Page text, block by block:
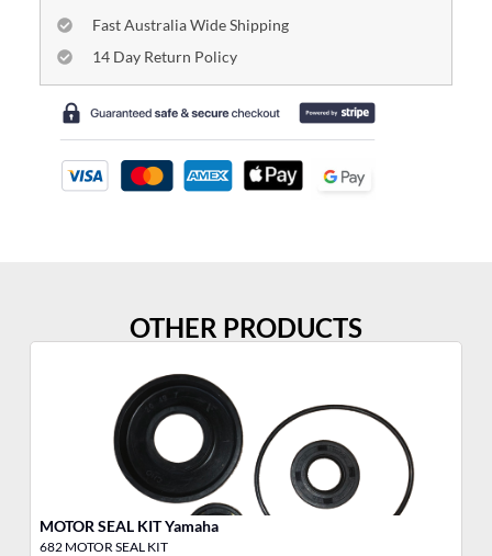
Fast Australia Wide Shipping
14 Day Return Policy
OTHER PRODUCTS
MOTOR SEAL KIT Yamaha
682 MOTOR SEAL KIT